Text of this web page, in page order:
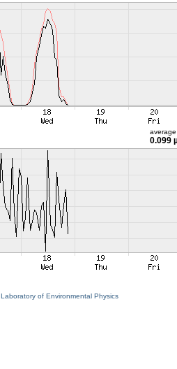
average
0.099
Laboratory of Environmental Physics